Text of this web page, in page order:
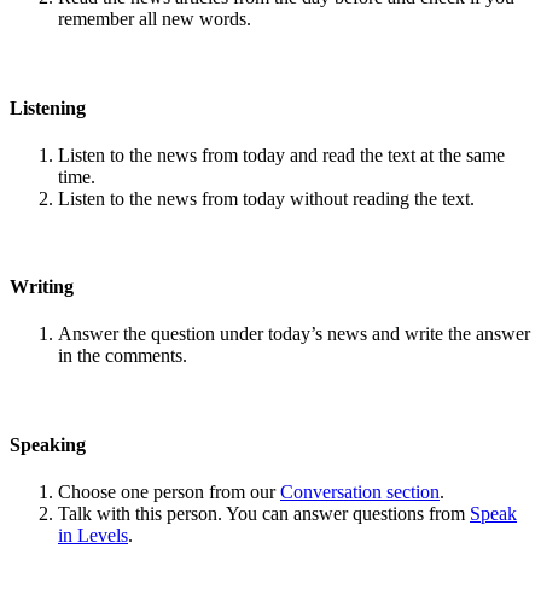
remember all new words.
Listening
Listen to the news from today and read the text at the same
time.
Listen to the news from today without reading the text.
Writing
Answer the question under today’s news and write the answer
in the comments.
Speaking
Choose one person from ourConversation section.
Talk with this person. You can answer questions from Speak
in Levels.